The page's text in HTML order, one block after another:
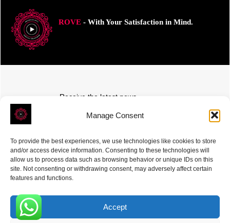
Manage Consent
To provide the best experiences, we use technologies like cookies to store
and/or access device information. Consenting to these technologies will
allow us to process data such as browsing behavior or unique IDs on this
site. Not consenting or withdrawing consent, may adversely affect certain
features and functions.
Accept
ROVE- With Your Satisfaction in Mind.
Receive the latest news
Subscribe To Our Weekly Newsletter